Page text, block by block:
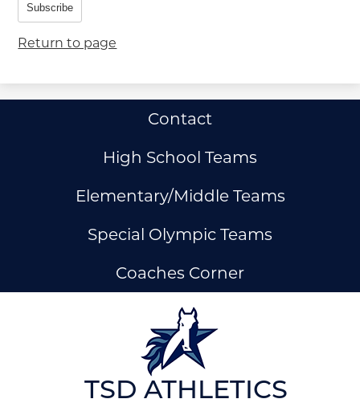
Subscribe
Return to page
Contact
High School Teams
Elementary/Middle Teams
Special Olympic Teams
Coaches Corner
TSD ATHLETICS